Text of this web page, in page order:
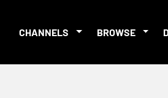
CHANNELS BROWSE